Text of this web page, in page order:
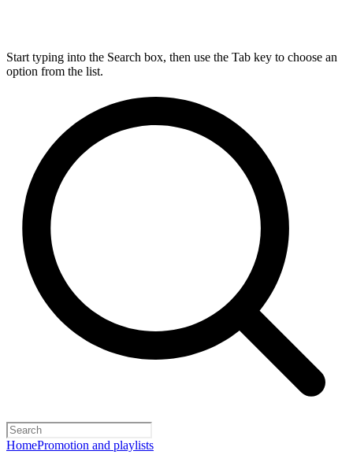
Start typing into the Search box, then use the Tab key to choose an
option from the list.
HomePromotion and playlists